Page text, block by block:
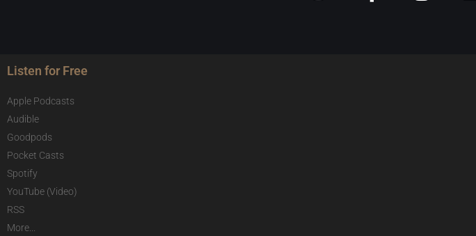
Listen for Free
Apple Podcasts
Audible
Goodpods
Pocket Casts
Spotify
YouTube (Video)
RSS
More...